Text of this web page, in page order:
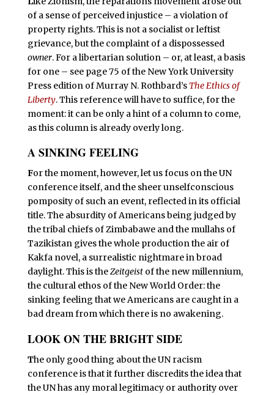
of a sense of perceived injustice – a violation of
property rights. This is not a socialist or leftist
grievance, but the complaint of a dispossessed
owner. For a libertarian solution – or, at least, a basis
for one – see page 75 of the New York University
Press edition of Murray N. Rothbard’s The Ethics of
Liberty. This reference will have to suffice, for the
moment: it can be only a hint of a column to come,
as this column is already overly long.
A SINKING FEELING
For the moment, however, let us focus on the UN
conference itself, and the sheer unselfconscious
pomposity of such an event, reflected in its official
title. The absurdity of Americans being judged by
the tribal chiefs of Zimbabawe and the mullahs of
Tazikistan gives the whole production the air of
Kakfa novel, a surrealistic nightmare in broad
daylight. This is theZeitgeist of the new millennium,
the cultural ethos of the New World Order: the
sinking feeling that we Americans are caught in a
bad dream from which there is no awakening.
LOOK ON THE BRIGHT SIDE
The only good thing about the UN racism
conference is that it further discredits the idea that
the UN has any moral legitimacy or authority over